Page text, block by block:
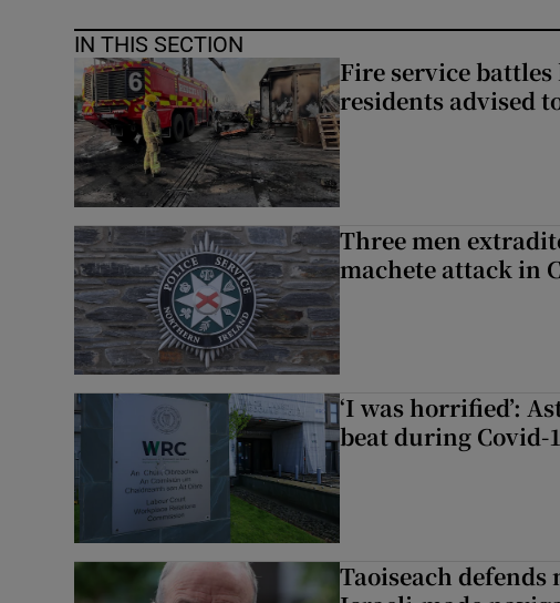
IN THIS SECTION
Fire service
residents advised
Three men
machete attack in
‘I was horrified’:
beat during Covid-
Taoiseach